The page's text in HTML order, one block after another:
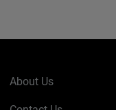
About Us